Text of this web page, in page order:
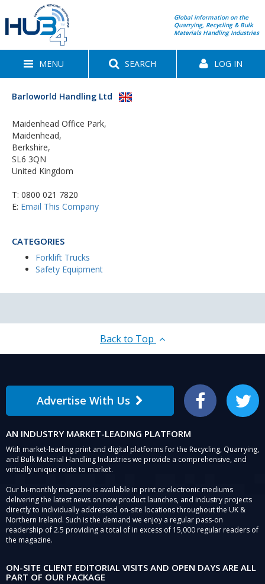
Global information on the
Quarrying, Recycling & Bulk
Materials Handling Industries
MENU SEARCH LOG IN
Barloworld Handling Ltd
Maidenhead Office Park,
Maidenhead,
Berkshire,
SL6 3QN
United Kingdom
T: 0800 021 7820
E: Email This Company
CATEGORIES
Forklift Trucks
Safety Equipment
Back to Top
Advertise With Us Facebook Twitter
AN INDUSTRY MARKET-LEADING PLATFORM
With market-leading print and digital platforms for the Recycling, Quarrying,
and Bulk Material Handling Industries we provide a comprehensive, and
virtually unique route to market.
Our bi-monthly magazine is available in print or electronic mediums
delivering the latest news on new product launches, and industry projects
directly to individually addressed on-site locations throughout the UK &
Northern Ireland. Such is the demand we enjoy a regular pass-on
readership of 2.5 providing a total of in excess of 15,000 regular readers of
the magazine.
ON-SITE CLIENT EDITORIAL VISITS AND OPEN DAYS ARE ALL
PART OF OUR PACKAGE